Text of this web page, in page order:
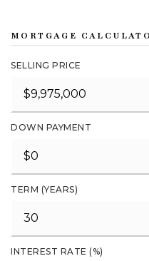
MORTGAGE
SELLING PRICE
DOWN PAYMENT
TERM (YEARS)
INTEREST RATE (%)